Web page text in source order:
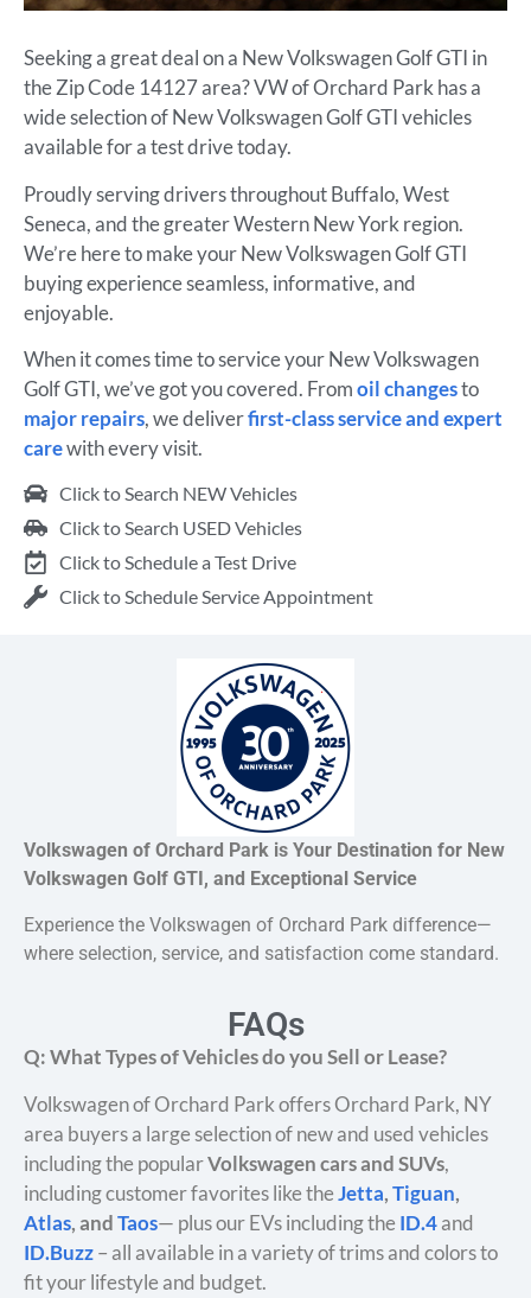
Seeking a great deal on a New Volkswagen Golf GTI in
the Zip Code 14127 area? VW of Orchard Park has a
wide selection of New Volkswagen Golf GTI vehicles
available for a test drive today.
Proudly serving drivers throughout Buffalo, West
Seneca, and the greater Western New York region.
We’re here to make your New Volkswagen Golf GTI
buying experience seamless, informative, and
enjoyable.
When it comes time to service your New Volkswagen
Golf GTI, we’ve got you covered. Fromoil changesto
major repairs, we deliverfirst-class service and expert
carewith every visit.
Click to Search NEW Vehicles
Click to Search USED Vehicles
Click to Schedule a Test Drive
Click to Schedule Service Appointment
Volkswagen of Orchard Park is Your Destination for New
Volkswagen Golf GTI, and Exceptional Service
Experience the Volkswagen of Orchard Park difference—
where selection, service, and satisfaction come standard.
FAQs
Q: What Types of Vehicles do you Sell or Lease?
Volkswagen of Orchard Park offers Orchard Park, NY
area buyers a large selection of new and used vehicles
including the popularVolkswagen cars and SUVs,
including customer favorites like theJetta,Tiguan,
Atlas, andTaos— plus our EVs including theID.4and
ID.Buzz– all available in a variety of trims and colors to
fit your lifestyle and budget.